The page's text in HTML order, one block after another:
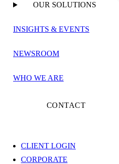
OUR SOLUTIONS
INSIGHTS & EVENTS
NEWSROOM
WHO WE ARE
CONTACT
CLIENT LOGIN
CORPORATE